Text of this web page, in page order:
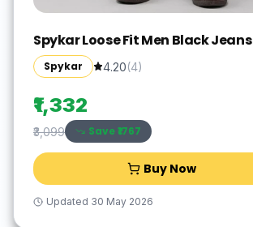
Spykar Loose Fit Men Black Jeans
Spykar 4.20(4)
₹1,332
₹3,099 Save ₹1767
Buy Now
Updated 30 May 2026